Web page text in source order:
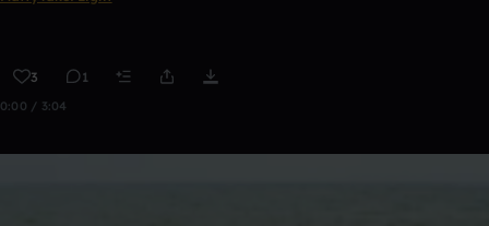
3 1
0:00 / 3:04